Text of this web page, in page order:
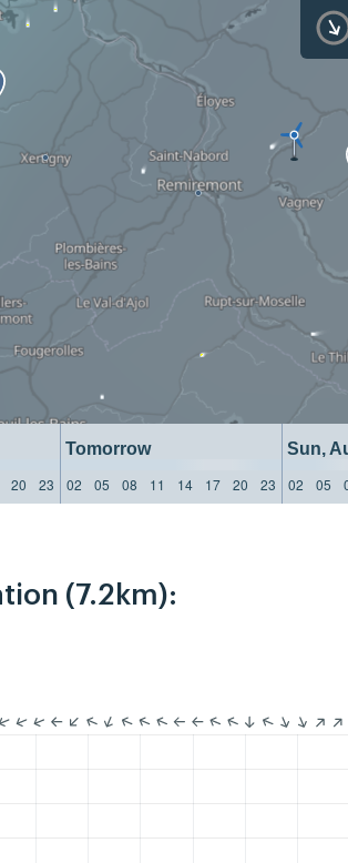
Tomorrow Sun,
20 23 02 05 08 11 14 17 20 23 02 05
(7.2km):